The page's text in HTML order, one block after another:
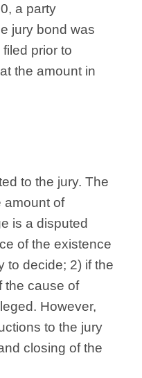
a party
jury bond was
prior to
the amount in
to the jury. The
amount of
is a disputed
of the existence
to decide; 2) if the
the cause of
However,
to the jury
closing of the